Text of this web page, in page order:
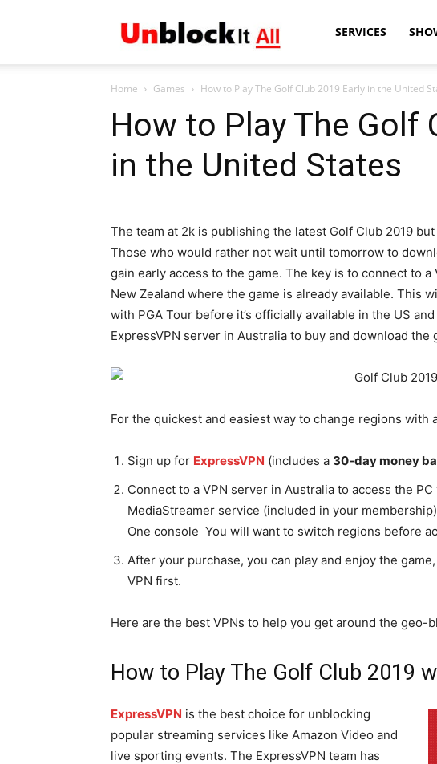
It
All
SERVICES
Home Games How to Play The Golf Club 2019 Early in the United
How to Play The Golf
in the United States
The team at 2k is publishing the latest Golf Club 2019
Those who would rather not wait until tomorrow to
gain early access to the game. The key is to connect to
New Zealand where the game is already available. This
with PGA Tour before it’s officially available in the US
ExpressVPN server in Australia to buy and download the
For the quickest and easiest way to change regions with
Sign up for ExpressVPN (includes a 30-day money
Connect to a VPN server in Australia to access the
MediaStreamer service (included in your
One console You will want to switch regions before
After your purchase, you can play and enjoy the
VPN first.
Here are the best VPNs to help you get around the geo-
How to Play The Golf Club 2019
ExpressVPN is the best choice for unblocking
popular streaming services like Amazon Video and
live sporting events. The ExpressVPN team has